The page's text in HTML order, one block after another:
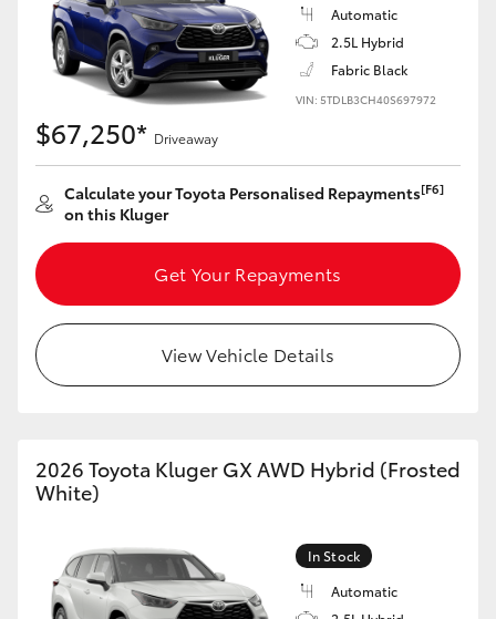
GR Yaris
GR Corolla
GR Supra
Upcoming
HiLux GVM Upgrade Option
Toyota Warranty Advantage
Enquiries
Automatic
2.5L Hybrid
Fabric Black
VIN: 5TDLB3CH40S697972
$67,250* Driveaway
Calculate your Toyota Personalised Repayments[F6]
on this Kluger
Get Your Repayments
View Vehicle Details
2026 Toyota Kluger GX AWD Hybrid (Frosted
White)
In Stock
Automatic